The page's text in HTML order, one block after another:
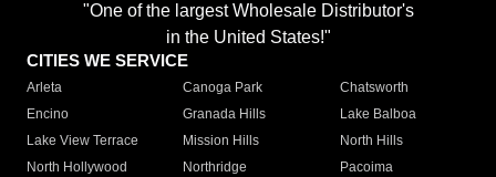
"One of the largest Wholesale Distributor's
in the United States!"
CITIES WE SERVICE
Arleta Canoga Park
Chatsworth
Encino
Granada Hills
Lake Balboa
Lake View Terrace
Mission Hills
North Hills
North Hollywood
Northridge
Pacoima